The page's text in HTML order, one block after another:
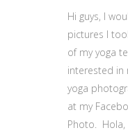
Hi guys, I
pictures I
of my yoga
interested in
yoga
at my
Photo. Hola,